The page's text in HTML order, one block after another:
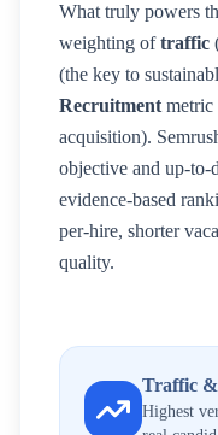
What truly powers
weighting oftraffic
(the key to
Recruitment metric
acquisition).
objective and up-to-
evidence-based
per-hire, shorter
quality.
Traffic
Highest